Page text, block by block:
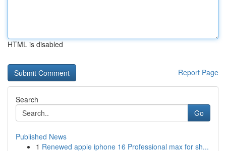
HTML is disabled
Report Page
Search
Go
Published News
1 Renewed apple iphone 16 Professional max for sh...